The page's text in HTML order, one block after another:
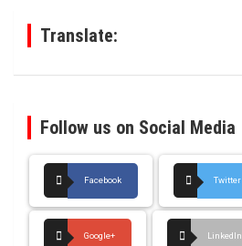
Translate:
Follow us on Social Media
Facebook Twitter
Google+ LinkedIn